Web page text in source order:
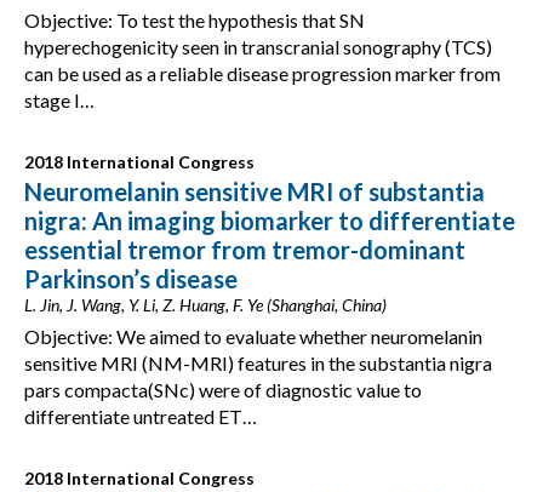
Objective: To test the hypothesis that SN
hyperechogenicity seen in transcranial sonography (TCS)
can be used as a reliable disease progression marker from
stage I…
2018 International Congress
Neuromelanin sensitive MRI of substantia
nigra: An imaging biomarker to differentiate
essential tremor from tremor-dominant
Parkinson’s disease
L. Jin, J. Wang, Y. Li, Z. Huang, F. Ye (Shanghai, China)
Objective: We aimed to evaluate whether neuromelanin
sensitive MRI (NM-MRI) features in the substantia nigra
pars compacta(SNc) were of diagnostic value to
differentiate untreated ET…
2018 International Congress